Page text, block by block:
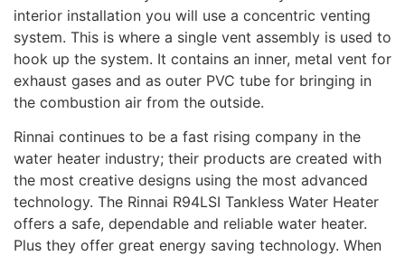
interior installation you will use a concentric venting
system. This is where a single vent assembly is used to
hook up the system. It contains an inner, metal vent for
exhaust gases and as outer PVC tube for bringing in
the combustion air from the outside.
Rinnai continues to be a fast rising company in the
water heater industry; their products are created with
the most creative designs using the most advanced
technology. The Rinnai R94LSI Tankless Water Heater
offers a safe, dependable and reliable water heater.
Plus they offer great energy saving technology. When